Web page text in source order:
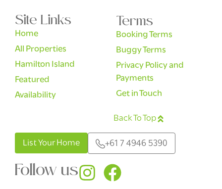
Site Links
Home
All Properties
Hamilton Island
Featured
Availability
Terms
Booking Terms
Buggy Terms
Privacy Policy and
Payments
Get in Touch
Back To Top
List Your Home +61 7 4946 5390
Follow us